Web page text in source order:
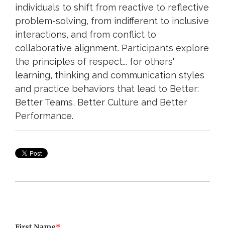
individuals to shift from reactive to reflective
problem-solving, from indifferent to inclusive
interactions, and from conflict to
collaborative alignment. Participants explore
the principles of respect... for others'
learning, thinking and communication styles
and practice behaviors that lead to Better:
Better Teams, Better Culture and Better
Performance.